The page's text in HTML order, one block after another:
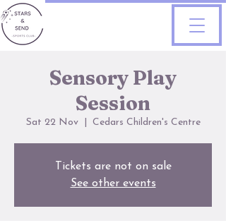
Sensory Play
Session
Sat 22 Nov
  |
Cedars Children's Centre
Tickets are not on sale
See other events